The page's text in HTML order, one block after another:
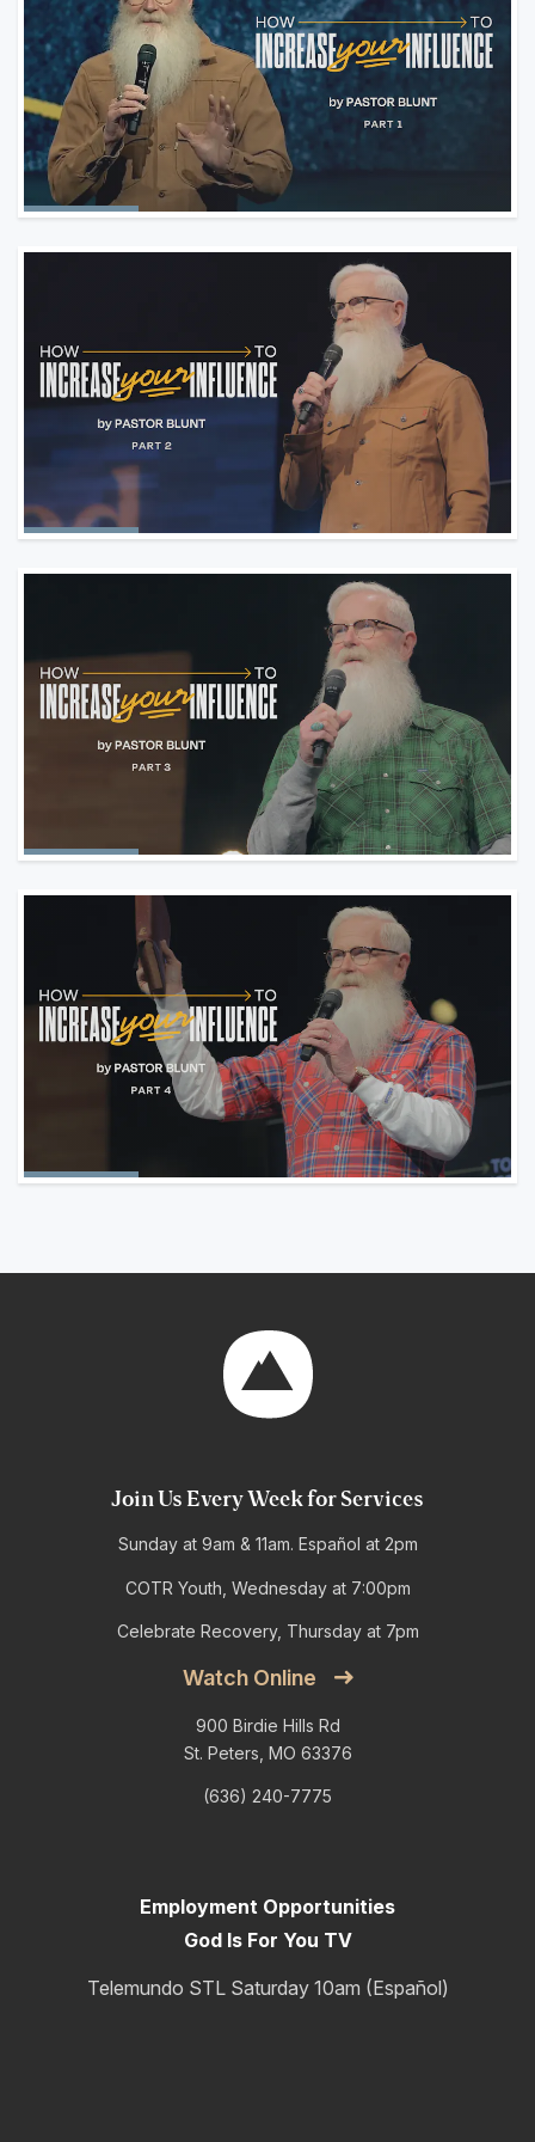
Join Us Every Week for Services
Sunday at 9am & 11am. Español at 2pm
COTR Youth, Wednesday at 7:00pm
Celebrate Recovery, Thursday at 7pm
Watch Online
900 Birdie Hills Rd
St. Peters, MO 63376
(636) 240-7775
Employment Opportunities
God Is For You TV
Telemundo STL Saturday 10am (Español)